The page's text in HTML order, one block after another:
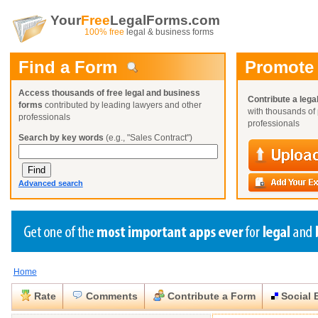
YourFreeLegalForms.com
100% free legal & business forms
Find a Form
Access thousands of free legal and business
forms contributed by leading lawyers and other
professionals
Search by key words (e.g., "Sales Contract")
Advanced search
Contribute a
with thousands
professionals
Create a Profile
Benefits
Already a member?
Create a Profile
Benefits
Already a member?
Create a Profile
Benefits
Already a member?
Request a Form
You can alsoBrowse Current Requests
Home
Rate Comments Contribute a Form Social